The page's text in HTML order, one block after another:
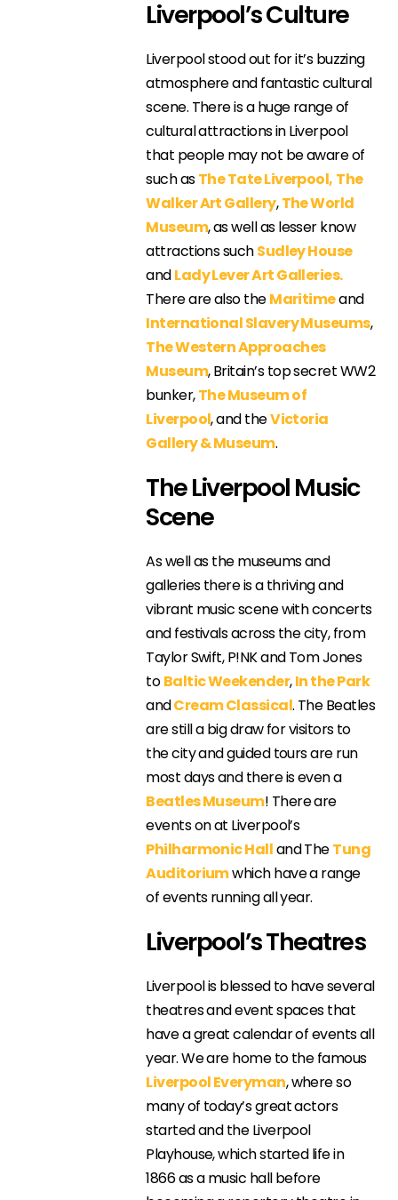
Liverpool’s Culture
Liverpool stood out for it’s buzzing
atmosphere and fantastic cultural
scene. There is a huge range of
cultural attractions in Liverpool
that people may not be aware of
such asThe Tate Liverpool, The
Walker Art Gallery,The World
Museum, as well as lesser know
attractions suchSudley House
andLady Lever Art Galleries.
There are also theMaritimeand
International Slavery Museums,
The Western Approaches
Museum, Britain’s top secret WW2
bunker,The Museum of
Liverpool, and theVictoria
Gallery & Museum.
The Liverpool Music
Scene
As well as the museums and
galleries there is a thriving and
vibrant music scene with concerts
and festivals across the city, from
Taylor Swift, P!NK and Tom Jones
toBaltic Weekender,In the Park
andCream Classical. The Beatles
are still a big draw for visitors to
the city and guided tours are run
most days and there is even a
Beatles Museum! There are
events on at Liverpool’s
Philharmonic Halland TheTung
Auditoriumwhich have a range
of events running all year.
Liverpool’s Theatres
Liverpool is blessed to have several
theatres and event spaces that
have a great calendar of events all
year. We are home to the famous
Liverpool Everyman, where so
many of today’s great actors
started and the Liverpool
Playhouse, which started life in
1866 as a music hall before